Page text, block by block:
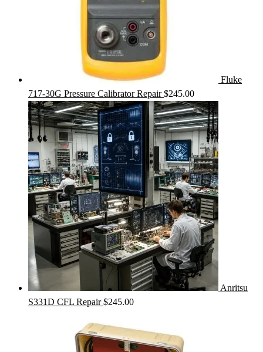
Fluke
717-30G Pressure Calibrator Repair $245.00
Anritsu
S331D CFL Repair $245.00